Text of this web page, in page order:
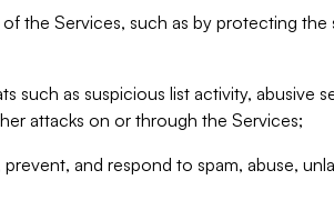
the Services, such as by protecting the
such as suspicious list activity, abusive
attacks on or through the Services;
and respond to spam, abuse,